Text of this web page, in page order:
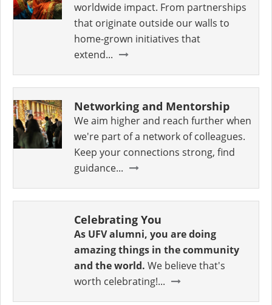
worldwide impact. From partnerships
that originate outside our walls to
home-grown initiatives that
extend...
Networking and Mentorship
We aim higher and reach further when
we're part of a network of colleagues.
Keep your connections strong, find
guidance...
Celebrating You
As UFV alumni, you are doing
amazing things in the community
and the world. We believe that's
worth celebrating!...